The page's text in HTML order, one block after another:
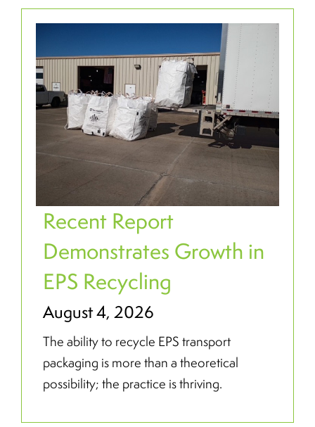
Recent Report
Demonstrates Growth in
EPS Recycling
August 4, 2026
The ability to recycle EPS transport
packaging is more than a theoretical
possibility; the practice is thriving.